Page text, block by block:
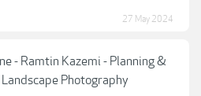
27 May 2024
- Ramtin Kazemi - Planning &
Photography